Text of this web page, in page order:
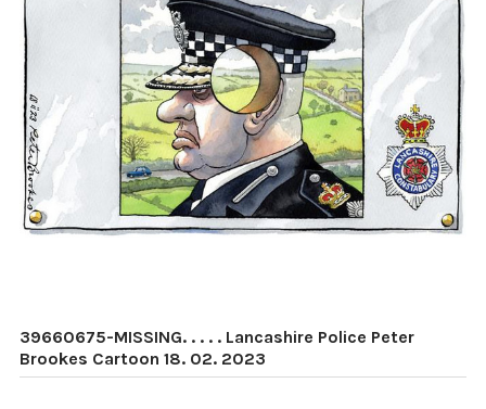
39660675-MISSING. . . . . Lancashire Police Peter
Brookes Cartoon 18. 02. 2023